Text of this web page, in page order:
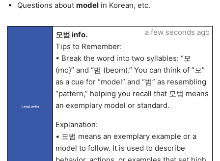
Questions about model in Korean, etc.
LangLandia
모범 info.
Tips to Remember:
• Break the word into two syllables: “모
(mo)” and “범 (beom).” You can think of “모”
as a cue for “model” and “범” as resembling
“pattern,” helping you recall that 모범 means
an exemplary model or standard.
Explanation:
• 모범 means an exemplary example or a
model to follow. It is used to describe
a few seconds ago